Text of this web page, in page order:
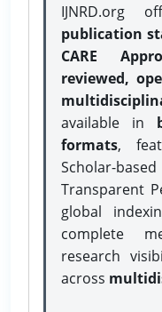
IJNRD.org
publication
CARE
reviewed,
available in
formats,
Scholar-
Transparent
global
complete
research
across